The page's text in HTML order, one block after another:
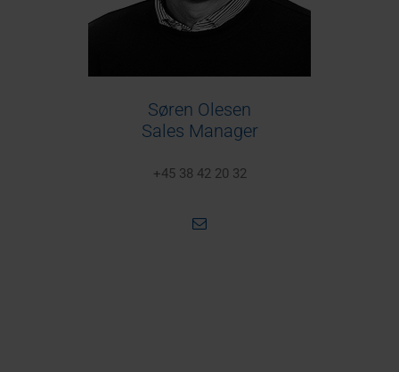
Søren Olesen
Sales Manager
+45 38 42 20 32